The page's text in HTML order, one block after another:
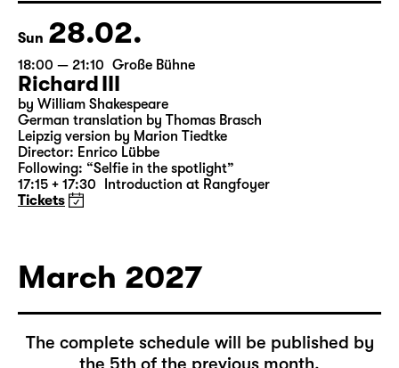
Director: Salome Schneebeli
Tickets
Sun 28.02.
18:00 — 21:10 Große Bühne
Richard III
by William Shakespeare
German translation by Thomas Brasch
Leipzig version by Marion Tiedtke
Tickets
March 2027